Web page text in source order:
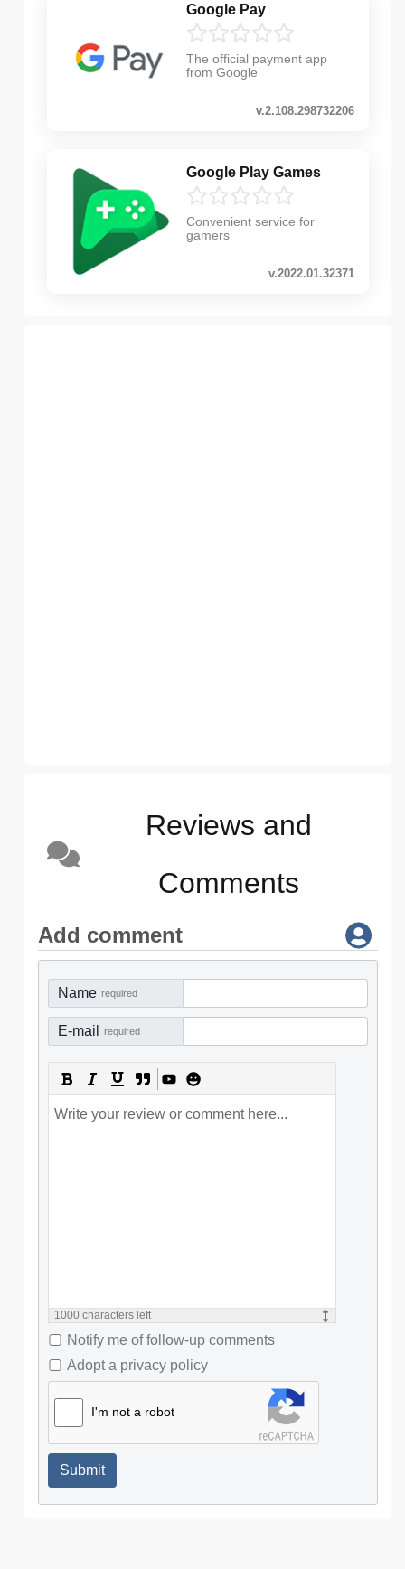
Google Pay
The official payment app
from Google
v.2.108.298732206
Google Play Games
Convenient service for
gamers
v.2022.01.32371
Reviews and
Comments
Add comment
Name required
E-mail required
1000 characters left
Notify me of follow-up comments
Adopt a privacy policy
I'm not a robot
Submit